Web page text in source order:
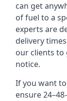
can get
of fuel to a
experts are
delivery
our clients to
notice.
If you want
ensure